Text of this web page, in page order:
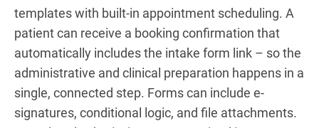
templates with built-in appointment scheduling. A
patient can receive a booking confirmation that
automatically includes the intake form link – so the
administrative and clinical preparation happens in a
single, connected step. Forms can include e-
signatures, conditional logic, and file attachments.